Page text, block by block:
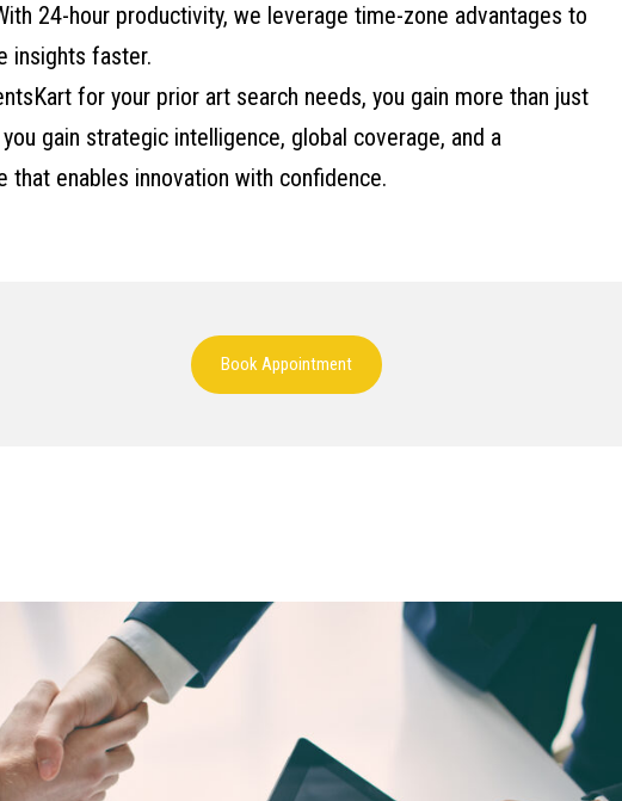
24-hour productivity, we leverage time-zone advantages to
insights faster.
for your prior art search needs, you gain more than just
gain strategic intelligence, global coverage, and a
that enables innovation with confidence.
Book Appointment